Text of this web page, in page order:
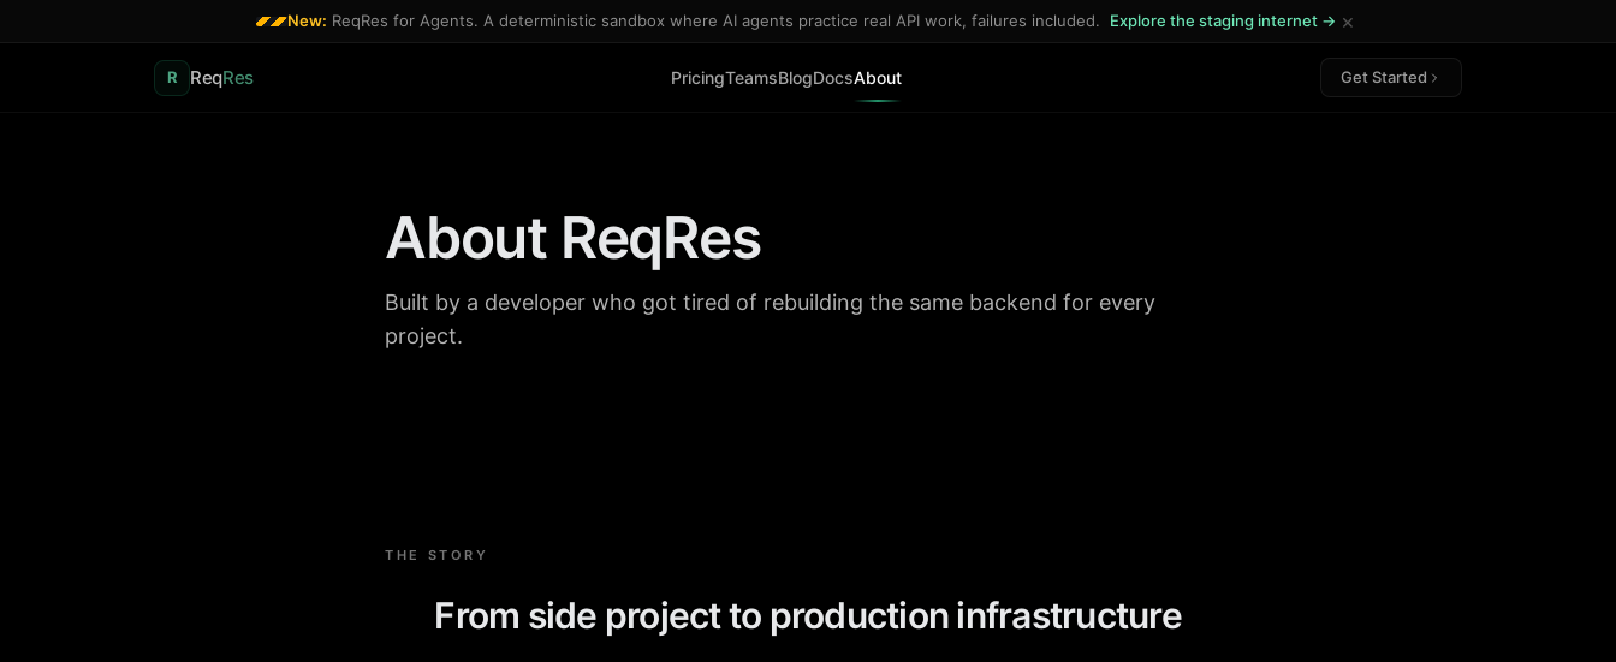
New: ReqRes for Agents. A deterministic sandbox where AI agents practice real API work, failures included. Explore the staging internet → ×
R ReqRes PricingTeamsBlogDocsAbout Get Started
About ReqRes
Built by a developer who got tired of rebuilding the same backend for every
project.
THE STORY
From side project to production infrastructure